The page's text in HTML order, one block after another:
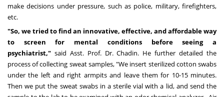
make decisions under pressure, such as police, military, firefighters,
etc.
"So, we tried to find an innovative, effective, and affordable way
to screen for mental conditions before seeing a
psychiatrist," said Asst. Prof. Dr. Chadin. He further detailed the
process of collecting sweat samples, "We insert sterilized cotton swabs
under the left and right armpits and leave them for 10-15 minutes.
Then we put the sweat swabs in a sterile vial with a lid, and send the